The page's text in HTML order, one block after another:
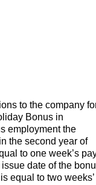
to the company
Bonus in
employment the
the second year of
to one week’s
date of the
equal to two weeks’